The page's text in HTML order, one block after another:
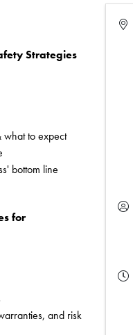
Strategies
to expect
bottom line
for
and risk